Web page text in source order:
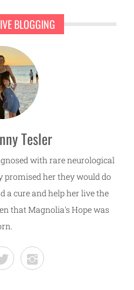
BLOGGING
Tesler
with rare neurological
promised her they would do
a cure and help her live the
that Magnolia's Hope was